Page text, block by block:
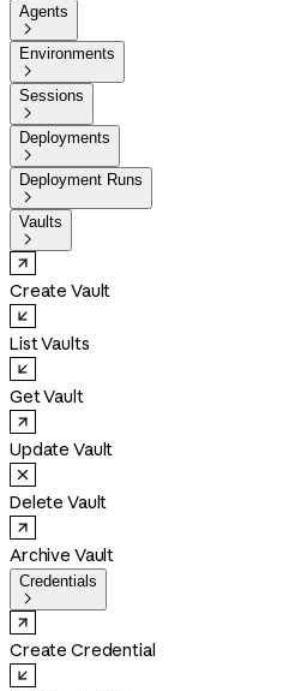
Agents

Environments

Sessions

Deployments

Deployment Runs

Vaults

Create Vault
List Vaults
Get Vault
Update Vault
Delete Vault
Archive Vault
Credentials

Create Credential